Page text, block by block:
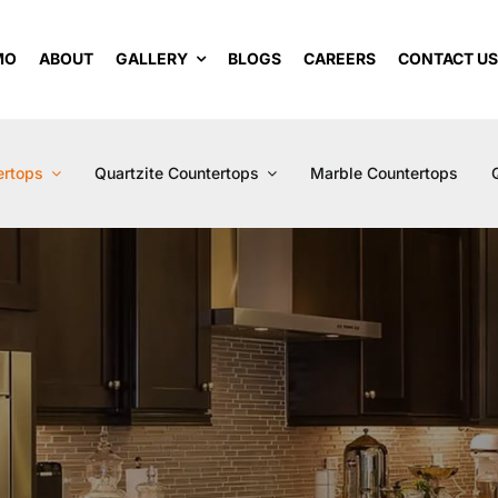
ABOUT GALLERY BLOGS CAREERS CONTACT US
Quartzite Countertops Marble Countertops